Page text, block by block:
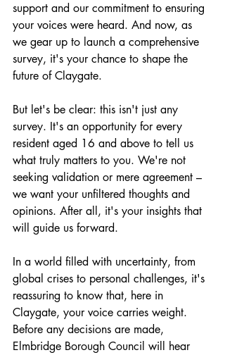
support and our commitment to ensuring
your voices were heard. And now, as
we gear up to launch a comprehensive
survey, it's your chance to shape the
future of Claygate.
But let's be clear: this isn't just any
survey. It's an opportunity for every
resident aged 16 and above to tell us
what truly matters to you. We're not
seeking validation or mere agreement –
we want your unfiltered thoughts and
opinions. After all, it's your insights that
will guide us forward.
In a world filled with uncertainty, from
global crises to personal challenges, it's
reassuring to know that, here in
Claygate, your voice carries weight.
Before any decisions are made,
Elmbridge Borough Council will hear